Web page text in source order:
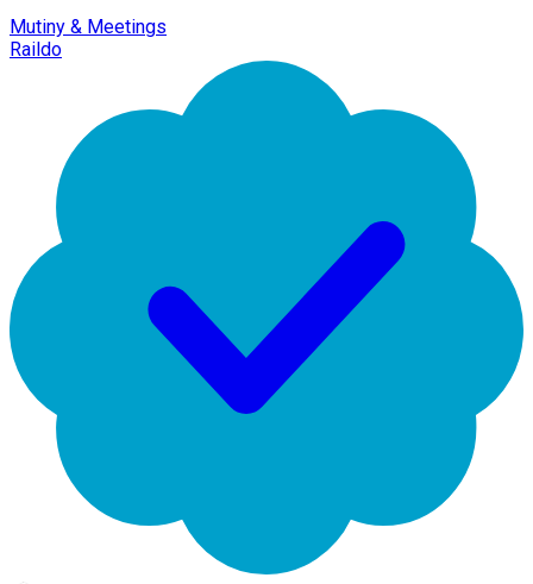
Mutiny & Meetings
Raildo